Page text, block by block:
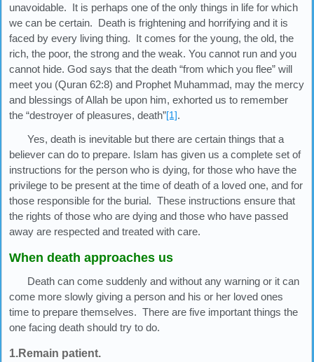
unavoidable. It is perhaps one of the only things in life for which
we can be certain. Death is frightening and horrifying and it is
faced by every living thing. It comes for the young, the old, the
rich, the poor, the strong and the weak. You cannot run and you
cannot hide. God says that the death “from which you flee” will
meet you (Quran 62:8) and Prophet Muhammad, may the mercy
and blessings of Allah be upon him, exhorted us to remember
the “destroyer of pleasures, death”[1].
Yes, death is inevitable but there are certain things that a
believer can do to prepare. Islam has given us a complete set of
instructions for the person who is dying, for those who have the
privilege to be present at the time of death of a loved one, and for
those responsible for the burial. These instructions ensure that
the rights of those who are dying and those who have passed
away are respected and treated with care.
When death approaches us
Death can come suddenly and without any warning or it can
come more slowly giving a person and his or her loved ones
time to prepare themselves. There are five important things the
one facing death should try to do.
1.Remain patient.